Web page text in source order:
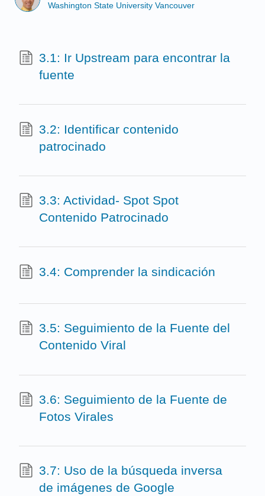
Washington State University Vancouver
3.1: Ir Upstream para encontrar la
fuente
3.2: Identificar contenido
patrocinado
3.3: Actividad- Spot Spot
Contenido Patrocinado
3.4: Comprender la sindicación
3.5: Seguimiento de la Fuente del
Contenido Viral
3.6: Seguimiento de la Fuente de
Fotos Virales
3.7: Uso de la búsqueda inversa
de imágenes de Google